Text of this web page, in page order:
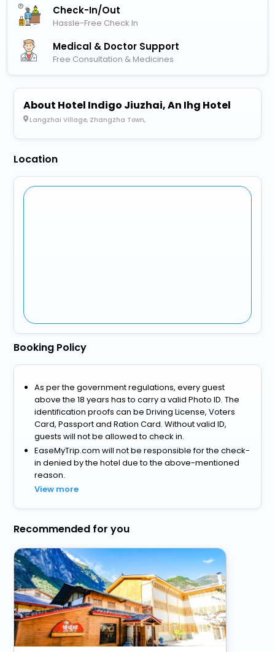
Check-In/out
Hassle-Free Check In
Medical & Doctor Support
Free Consultation & Medicines
About Hotel Indigo Jiuzhai, An Ihg Hotel
Langzhai Village, Zhangzha Town,
Location
Booking Policy
As per the government regulations, every guest
above the 18 years has to carry a valid Photo ID. The
identification proofs can be Driving License, Voters
Card, Passport and Ration Card. Without valid ID,
guests will not be allowed to check in.
EaseMyTrip.com will not be responsible for the check-
in denied by the hotel due to the above-mentioned
reason.
View more
Recommended for you